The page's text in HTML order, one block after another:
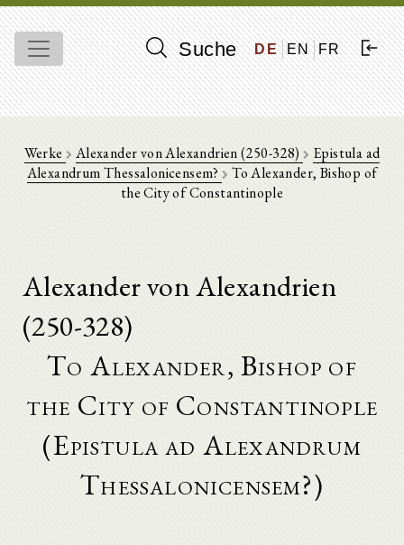
Suche DE EN FR
Werke Alexander von Alexandrien (250-328) Epistula ad
Alexandrum Thessalonicensem? To Alexander, Bishop of
the City of Constantinople
Alexander von Alexandrien
(250-328)
To Alexander, Bishop of
the City of Constantinople
(Epistula ad Alexandrum
Thessalonicensem?)